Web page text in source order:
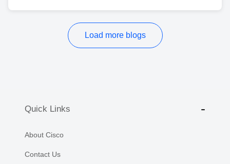
Load more blogs
Quick Links
About Cisco
Contact Us